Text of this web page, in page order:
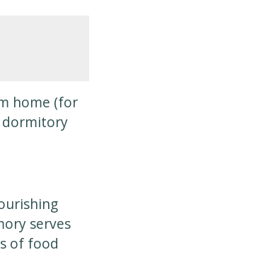
home (for
dormitory
serves
of food